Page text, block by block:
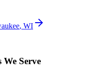
, WI
Serve